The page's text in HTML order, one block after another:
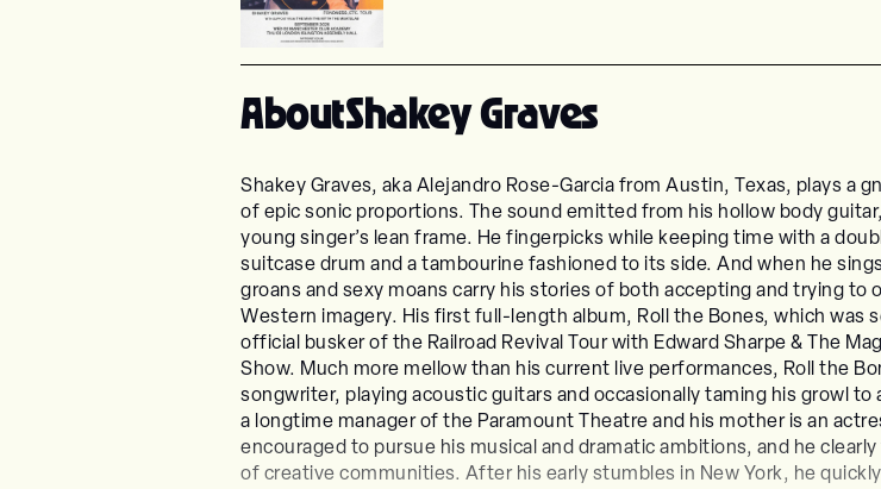
AboutShakey Graves
Shakey Graves, aka Alejandro Rose-Garcia from Austin, Texas, plays a
of epic sonic proportions. The sound emitted from his hollow body
young singer’s lean frame. He fingerpicks while keeping time with a
suitcase drum and a tambourine fashioned to its side. And when he
groans and sexy moans carry his stories of both accepting and trying
Western imagery. His first full-length album, Roll the Bones, which was
official busker of the Railroad Revival Tour with Edward Sharpe & The
Show. Much more mellow than his current live performances, Roll the
songwriter, playing acoustic guitars and occasionally taming his growl
a longtime manager of the Paramount Theatre and his mother is an
encouraged to pursue his musical and dramatic ambitions, and he
of creative communities. After his early stumbles in New York, he